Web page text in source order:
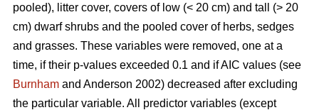
pooled), litter cover, covers of low (< 20 cm) and tall (> 20
cm) dwarf shrubs and the pooled cover of herbs, sedges
and grasses. These variables were removed, one at a
time, if their p-values exceeded 0.1 and if AIC values (see
Burnham and Anderson 2002) decreased after excluding
the particular variable. All predictor variables (except